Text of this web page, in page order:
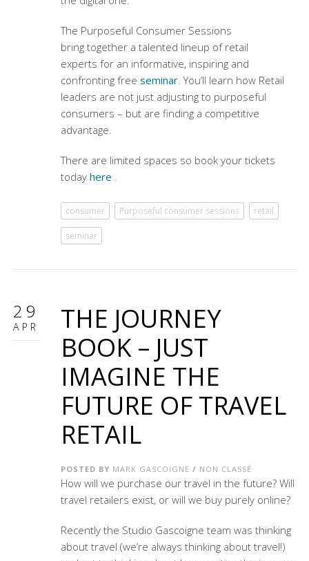
The Purposeful Consumer Sessions
bring together a talented lineup of retail
experts for an informative, inspiring and
confronting free seminar. You’ll learn how Retail
leaders are not just adjusting to purposeful
consumers – but are finding a competitive
advantage.
There are limited spaces so book your tickets
today here .
consumer Purposeful consumer sessions retail
seminar
29
APR
THE JOURNEY
BOOK – JUST
IMAGINE THE
FUTURE OF TRAVEL
RETAIL
POSTED BY MARK GASCOIGNE / NON CLASSÉ
How will we purchase our travel in the future? Will
travel retailers exist, or will we buy purely online?
Recently the Studio Gascoigne team was thinking
about travel (we’re always thinking about travel!)